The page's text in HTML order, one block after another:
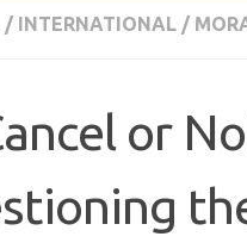
/ INTERNATIONAL /
or